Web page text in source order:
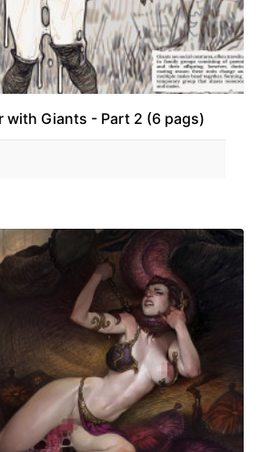
with Giants - Part 2 (6 pags)